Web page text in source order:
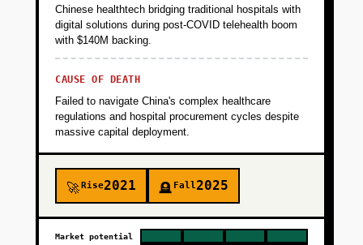
Chinese healthtech bridging traditional hospitals with
digital solutions during post-COVID telehealth boom
with $140M backing.
CAUSE OF DEATH
Failed to navigate China's complex healthcare
regulations and hospital procurement cycles despite
massive capital deployment.
🚀Rise2021 🪦 Fall2025
Market potential